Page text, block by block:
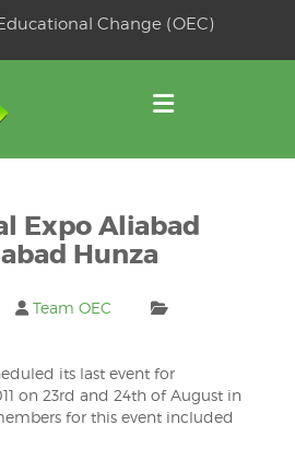
Change (OEC)
Expo Aliabad
Hunza
Team OEC
its last event for
on 23rd and 24th of August in
for this event included